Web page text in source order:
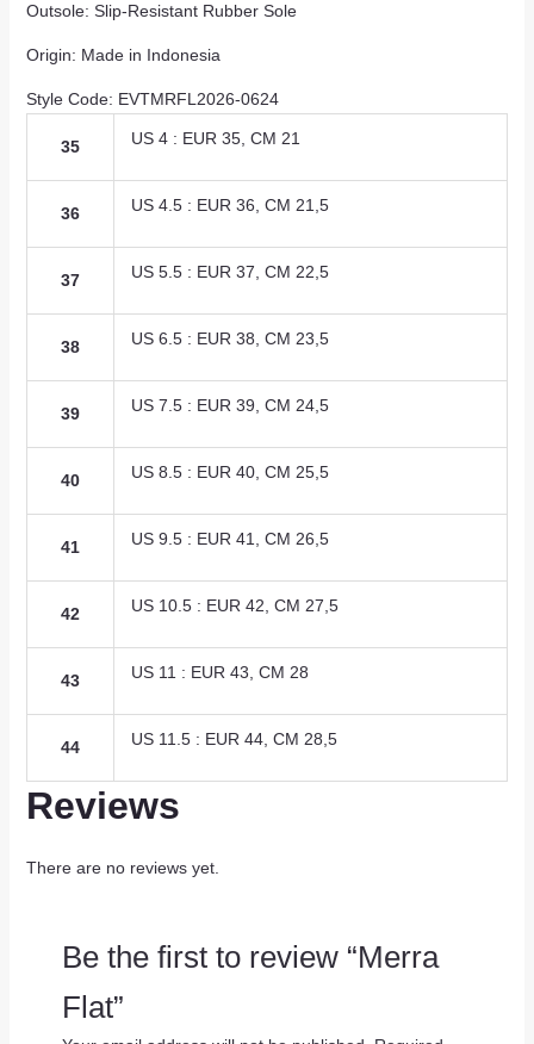
Outsole: Slip-Resistant Rubber Sole
Origin: Made in Indonesia
Style Code: EVTMRFL2026-0624
35 US 4 : EUR 35, CM 21
36 US 4.5 : EUR 36, CM 21,5
37 US 5.5 : EUR 37, CM 22,5
38 US 6.5 : EUR 38, CM 23,5
39 US 7.5 : EUR 39, CM 24,5
40 US 8.5 : EUR 40, CM 25,5
41 US 9.5 : EUR 41, CM 26,5
42 US 10.5 : EUR 42, CM 27,5
43 US 11 : EUR 43, CM 28
44 US 11.5 : EUR 44, CM 28,5
Reviews
There are no reviews yet.
Be the first to review “Merra
Flat”